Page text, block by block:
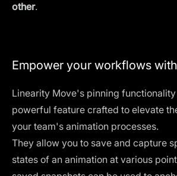
other.
Empower your workflows
Linearity Move's pinning functionality
powerful feature crafted to elevate
your team's animation processes.
They allow you to save and capture
states of an animation at various